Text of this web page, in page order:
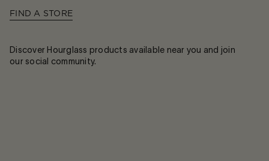
FIND A STORE
Discover Hourglass products available near you and join
our social community.